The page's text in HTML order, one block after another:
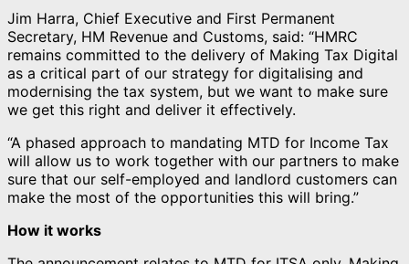
Jim Harra, Chief Executive and First Permanent
Secretary, HM Revenue and Customs, said: “HMRC
remains committed to the delivery of Making Tax Digital
as a critical part of our strategy for digitalising and
modernising the tax system, but we want to make sure
we get this right and deliver it effectively.
“A phased approach to mandating MTD for Income Tax
will allow us to work together with our partners to make
sure that our self-employed and landlord customers can
make the most of the opportunities this will bring.”
How it works